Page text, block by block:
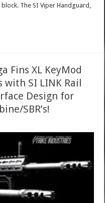
The SI Viper Handguard,
Fins XL KeyMod
with SI LINK Rail
Design for
SBR’s!